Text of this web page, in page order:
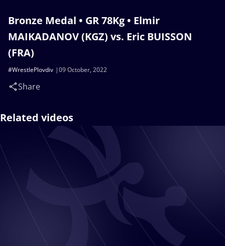
Bronze Medal • GR 78Kg • Elmir
MAIKADANOV (KGZ) vs. Eric BUISSON
(FRA)
09 October, 2022
#WrestlePlovdiv
Share
Related videos